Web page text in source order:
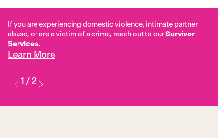
If you are experiencing domestic violence, intimate partner
abuse, or are a victim of a crime, reach out to our Survivor
Services.
Learn More
1 / 2